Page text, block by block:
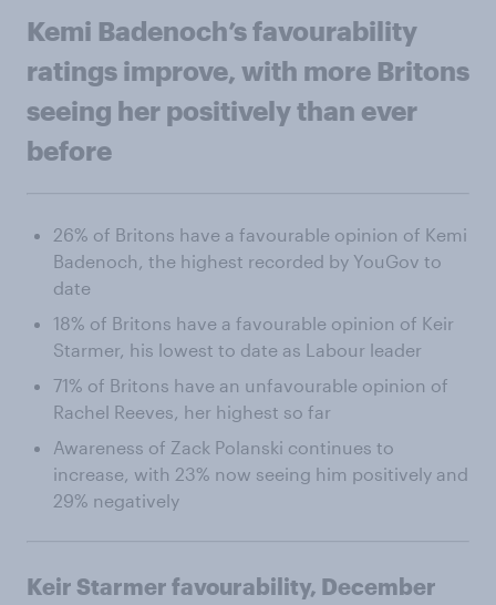
Kemi Badenoch’s favourability
ratings improve, with more Britons
seeing her positively than ever
before
26% of Britons have a favourable opinion of Kemi
Badenoch, the highest recorded by YouGov to
date
18% of Britons have a favourable opinion of Keir
Starmer, his lowest to date as Labour leader
71% of Britons have an unfavourable opinion of
Rachel Reeves, her highest so far
Awareness of Zack Polanski continues to
increase, with 23% now seeing him positively and
29% negatively
Keir Starmer favourability, December